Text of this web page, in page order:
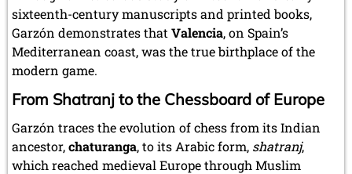
sixteenth-century manuscripts and printed books,
Garzón demonstrates that Valencia, on Spain’s
Mediterranean coast, was the true birthplace of the
modern game.
From Shatranj to the Chessboard of Europe
Garzón traces the evolution of chess from its Indian
ancestor,chaturanga, to its Arabic form, shatranj,
which reached medieval Europe through Muslim